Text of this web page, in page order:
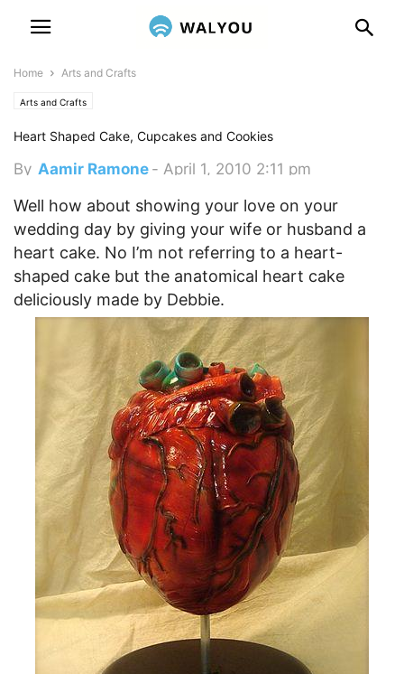
Home Arts and Crafts
Arts and Crafts
Heart Shaped Cake, Cupcakes and Cookies
By Aamir Ramone - April 1, 2010 2:11 pm
Well how about showing your love on your
wedding day by giving your wife or husband a
heart cake. No I’m not referring to a heart-
shaped cake but the anatomical heart cake
deliciously made by Debbie.